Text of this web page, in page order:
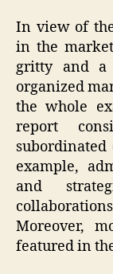
In view of
in the
gritty and a
organized
the whole
report
example,
and
Moreover,
featured in